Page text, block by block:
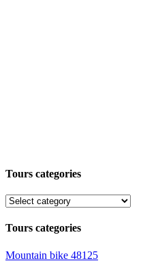
Tours categories
Tours categories
Mountain bike 48125